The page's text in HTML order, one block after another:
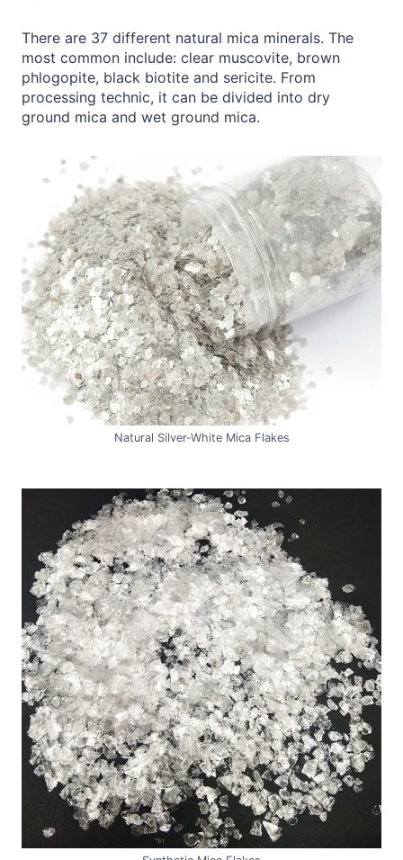
There are 37 different natural mica minerals. The
most common include: clear muscovite, brown
phlogopite, black biotite and sericite. From
processing technic, it can be divided into dry
ground mica and wet ground mica.
Natural Silver-White Mica Flakes